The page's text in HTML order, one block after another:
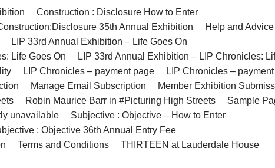
Construction : Disclosure How to Enter
35th Annual Exhibition
Help and Advice
LIP 33rd Annual Exhibition – Life Goes On
Life Goes On
LIP 33rd Annual Exhibition – LIP Chronicles:
LIP Chronicles – payment page
LIP Chronicles –
Manage Email Subscription
Member Exhibition
Robin Maurice Barr in #Picturing High Streets
Sample
unavailable
Subjective : Objective – How to Enter
: Objective 36th Annual Entry Fee
Terms and Conditions THIRTEEN at Lauderdale House